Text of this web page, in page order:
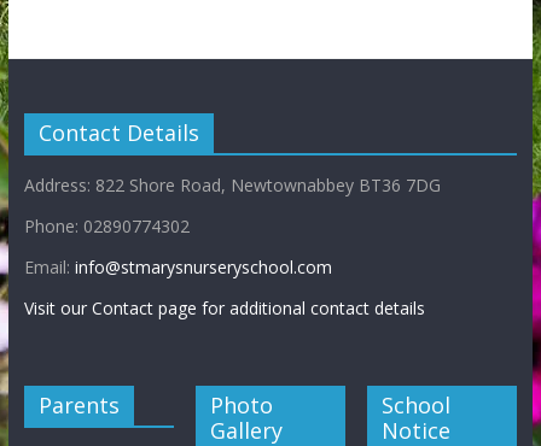
Contact Details
Address: 822 Shore Road, Newtownabbey BT36 7DG
Phone: 02890774302
Email: info@stmarysnurseryschool.com
Visit our Contact page for additional contact details
Parents
Photo
Gallery
School
Notice